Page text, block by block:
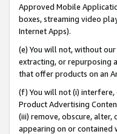
Approved Mobile
boxes, streaming video
Internet Apps).
(e) You will not, without
extracting, or repurposing
that offer products on an
(f) You will not (i)
Product Advertising
(iii) remove, obscure,
appearing on or contained